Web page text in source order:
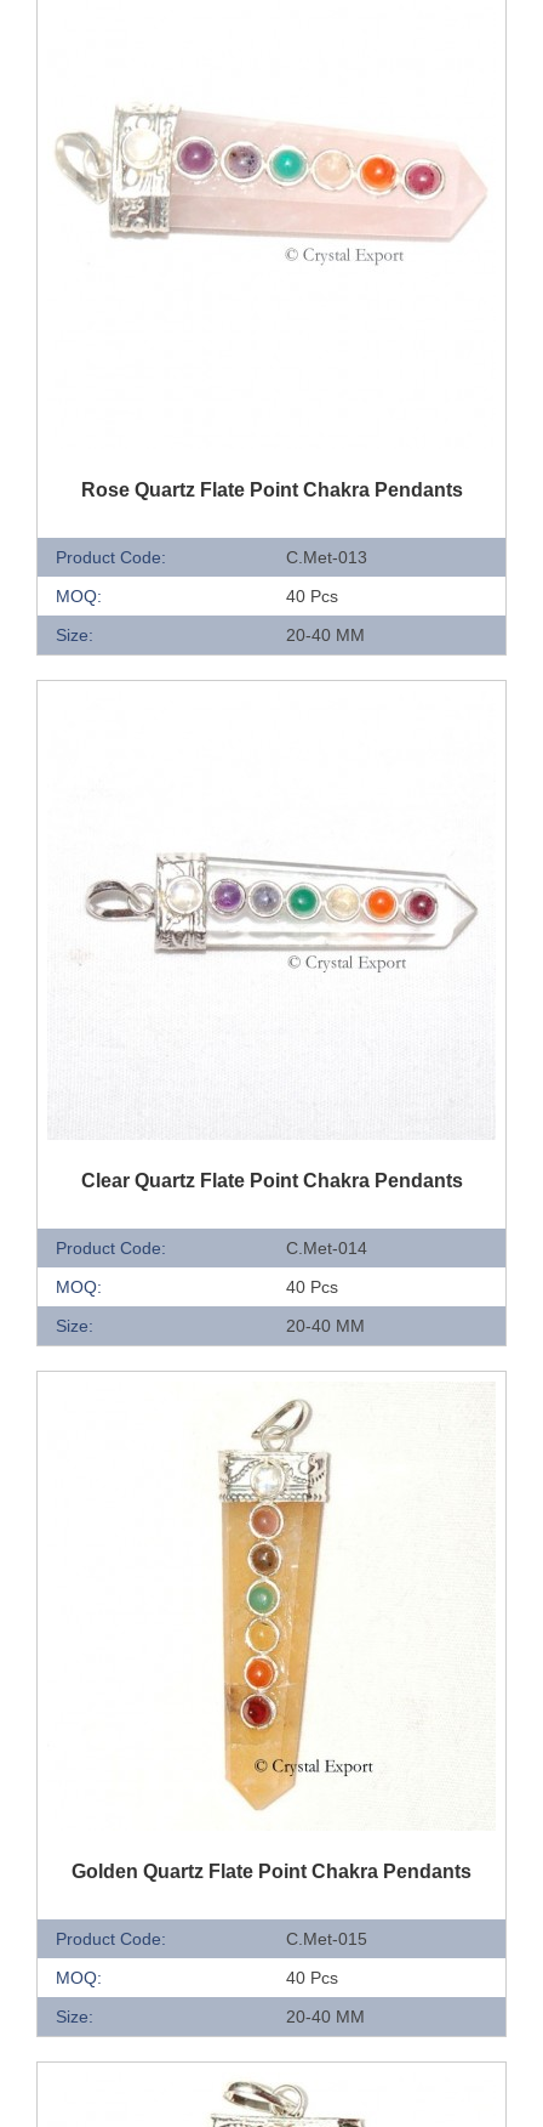
QUICK VIEW
Rose Quartz Flate Point Chakra Pendants
Product Code:
C.Met-013
MOQ:
40 Pcs
Size:
20-40 MM
QUICK VIEW
Clear Quartz Flate Point Chakra Pendants
Product Code:
C.Met-014
MOQ:
40 Pcs
Size:
20-40 MM
QUICK VIEW
Golden Quartz Flate Point Chakra Pendants
Product Code:
C.Met-015
MOQ:
40 Pcs
Size:
20-40 MM